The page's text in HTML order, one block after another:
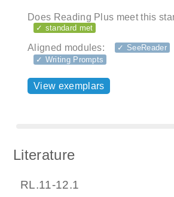
Does Reading Plus meet this
✓ standard met
Aligned modules:
✓ SeeReader
✓ Writing Prompts
View exemplars
Literature
RL.11-12.1